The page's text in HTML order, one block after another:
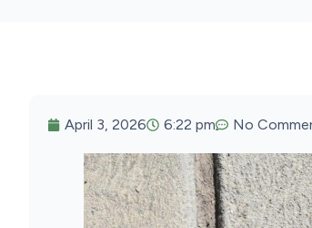
April 3, 2026 6:22 pm No